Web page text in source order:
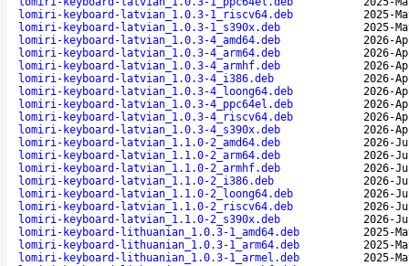
lomiri-keyboard-latvian_1.0.3-1_riscv64.deb
2025-
lomiri-keyboard-latvian_1.0.3-1_s390x.deb
2025-
lomiri-keyboard-latvian_1.0.3-4_amd64.deb
2026-
lomiri-keyboard-latvian_1.0.3-4_arm64.deb
2026-
lomiri-keyboard-latvian_1.0.3-4_armhf.deb
2026-
lomiri-keyboard-latvian_1.0.3-4_i386.deb
2026-
lomiri-keyboard-latvian_1.0.3-4_loong64.deb
2026-
lomiri-keyboard-latvian_1.0.3-4_ppc64el.deb
2026-
lomiri-keyboard-latvian_1.0.3-4_riscv64.deb
2026-
lomiri-keyboard-latvian_1.0.3-4_s390x.deb
2026-
lomiri-keyboard-latvian_1.1.0-2_amd64.deb
2026-
lomiri-keyboard-latvian_1.1.0-2_arm64.deb
2026-
lomiri-keyboard-latvian_1.1.0-2_armhf.deb
2026-
lomiri-keyboard-latvian_1.1.0-2_i386.deb
2026-
lomiri-keyboard-latvian_1.1.0-2_loong64.deb
2026-
lomiri-keyboard-latvian_1.1.0-2_riscv64.deb
2026-
lomiri-keyboard-latvian_1.1.0-2_s390x.deb
2026-
lomiri-keyboard-lithuanian_1.0.3-1_amd64.deb
2025-
lomiri-keyboard-lithuanian_1.0.3-1_arm64.deb
2025-
lomiri-keyboard-lithuanian_1.0.3-1_armel.deb
2025-